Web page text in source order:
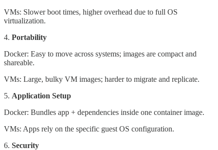
VMs: Slower boot times, higher overhead due to full OS
virtualization.
4. Portability
Docker: Easy to move across systems; images are compact and
shareable.
VMs: Large, bulky VM images; harder to migrate and replicate.
5. Application Setup
Docker: Bundles app + dependencies inside one container image.
VMs: Apps rely on the specific guest OS configuration.
6. Security